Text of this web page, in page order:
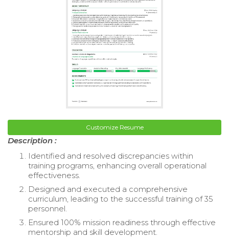
Customize Resume
Description :
Identified and resolved discrepancies within
training programs, enhancing overall operational
effectiveness.
Designed and executed a comprehensive
curriculum, leading to the successful training of 35
personnel.
Ensured 100% mission readiness through effective
mentorship and skill development.